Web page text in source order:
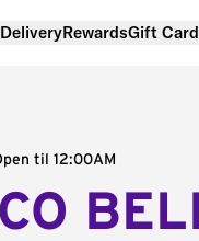
DeliveryRewardsGift
til 12:00AM